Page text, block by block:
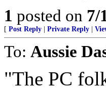
1 posted on 7/
[ Post Reply Private Reply
To: Aussie
"The PC